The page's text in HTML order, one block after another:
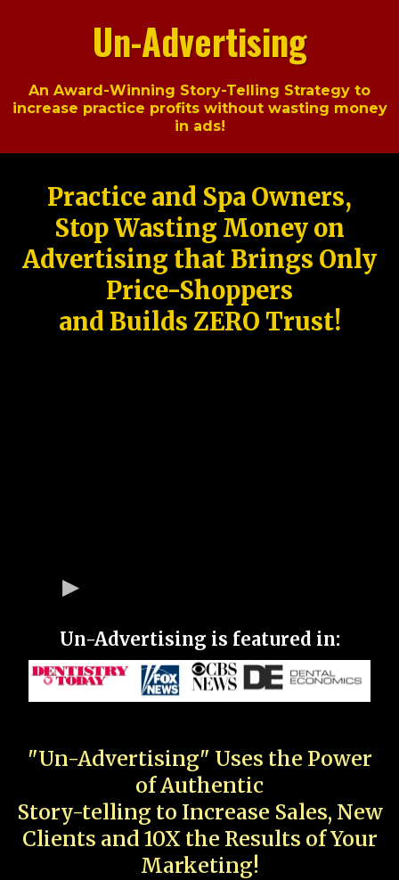
Un-Advertising
An Award-Winning Story-Telling Strategy to
increase practice profits without wasting money
in ads!
Practice and Spa Owners,
Stop Wasting Money on
Advertising that Brings Only
Price-Shoppers
and Builds ZERO Trust!
Un-Advertising is featured in:
"Un-Advertising" Uses the Power
of Authentic
Story-telling to Increase Sales, New
Clients and 10X the Results of Your
Marketing!